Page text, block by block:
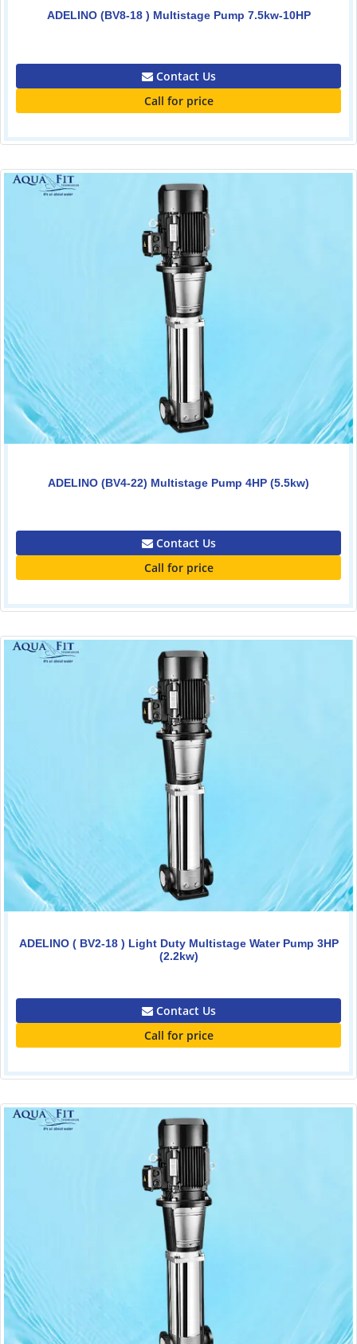
ADELINO (BV8-18 ) Multistage Pump 7.5kw-10HP
Contact Us
Call for price
ADELINO (BV4-22) Multistage Pump 4HP (5.5kw)
Contact Us
Call for price
ADELINO ( BV2-18 ) Light Duty Multistage Water Pump 3HP
(2.2kw)
Contact Us
Call for price